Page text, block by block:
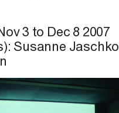
3 to Dec 8 2007
Susanne Jaschko